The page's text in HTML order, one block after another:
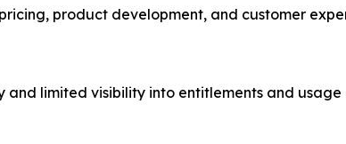
product development, and customer
limited visibility into entitlements and